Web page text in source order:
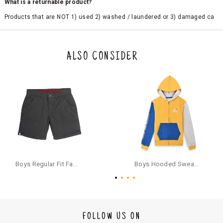
What is a returnable product?
Products that are NOT 1) used 2) washed / laundered or 3) damaged ca
the original packaging or has tried the product. If you do not like a produ
ct or it does not fit well, you can raise an exchange or refund request aft
e a refund through the same payment mode that the customer has use
d for making a payment online. In case of COD orders, you may have to
provide bank details for us to process refunds. Cash refunds are not pos
sible. For COD orders we will send you a SMS through PAYTM - please foll
ow the instructions as per the SMS and the refund will be processed inst
antaneously - you need not have a PAYTM account for availing COD refu
For your reference, below is the content of the SMS that you will receive
ALSO CONSIDER
FOLLOW US ON